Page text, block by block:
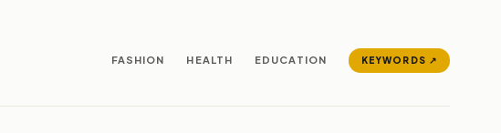
FASHION HEALTH EDUCATION KEYWORDS ↗